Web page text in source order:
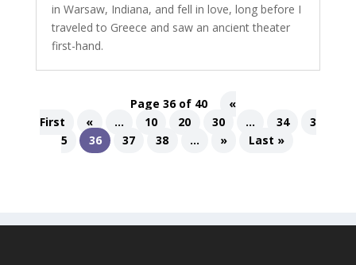
in Warsaw, Indiana, and fell in love, long before I
traveled to Greece and saw an ancient theater
first-hand.
Page 36 of 40
«
First
« ... 10 20 30 ... 34
3
5
36 37 38 ... » Last »